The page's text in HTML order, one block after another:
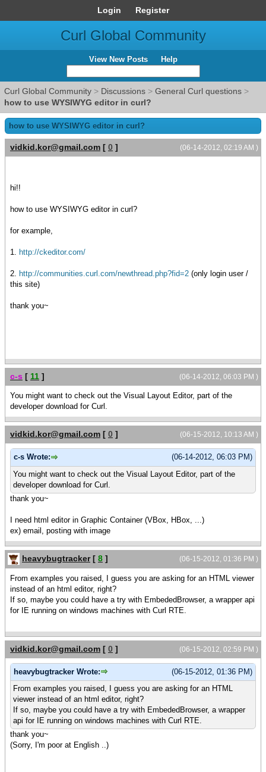
Login Register
Curl Global Community
View New Posts Help
Curl Global Community > Discussions > General Curl questions >
how to use WYSIWYG editor in curl?
how to use WYSIWYG editor in curl?
(06-14-2012, 02:19 AM )
vidkid.kor@gmail.com [ 0 ]
hi!!
how to use WYSIWYG editor in curl?
for example,
1. http://ckeditor.com/
2. http://communities.curl.com/newthread.php?fid=2 (only login user /
this site)
thank you~
(06-14-2012, 06:03 PM )
c-s [ 11 ]
You might want to check out the Visual Layout Editor, part of the
developer download for Curl.
(06-15-2012, 10:13 AM )
vidkid.kor@gmail.com [ 0 ]
(06-14-2012, 06:03 PM)
c-s Wrote:
You might want to check out the Visual Layout Editor, part of the
developer download for Curl.
thank you~
I need html editor in Graphic Container (VBox, HBox, ...)
ex) email, posting with image
(06-15-2012, 01:36 PM )
heavybugtracker [ 8 ]
From examples you raised, I guess you are asking for an HTML viewer
instead of an html editor, right?
If so, maybe you could have a try with EmbededBrowser, a wrapper api
for IE running on windows machines with Curl RTE.
(06-15-2012, 02:59 PM )
vidkid.kor@gmail.com [ 0 ]
(06-15-2012, 01:36 PM)
heavybugtracker Wrote:
From examples you raised, I guess you are asking for an HTML
viewer instead of an html editor, right?
If so, maybe you could have a try with EmbededBrowser, a wrapper
api for IE running on windows machines with Curl RTE.
thank you~
(Sorry, I'm poor at English ..)